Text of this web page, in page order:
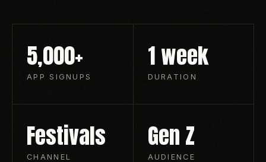
5,000+
APP SIGNUPS
1 week
DURATION
Festivals
CHANNEL
Gen Z
AUDIENCE